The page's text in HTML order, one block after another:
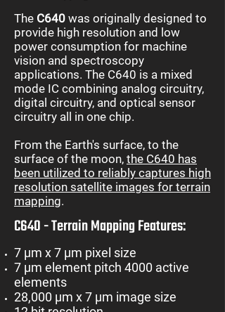
The C640 was originally designed to
provide high resolution and low
power consumption for machine
vision and spectroscopy
applications. The C640 is a mixed
mode IC combining analog circuitry,
digital circuitry, and optical sensor
circuitry all in one chip.
From the Earth's surface, to the
surface of the moon, the C640 has
been utilized to reliably captures high
resolution satellite images for terrain
mapping.
C640 - Terrain Mapping Features:
7 µm x 7 µm pixel size
7 µm element pitch 4000 active
elements
28,000 µm x 7 µm image size